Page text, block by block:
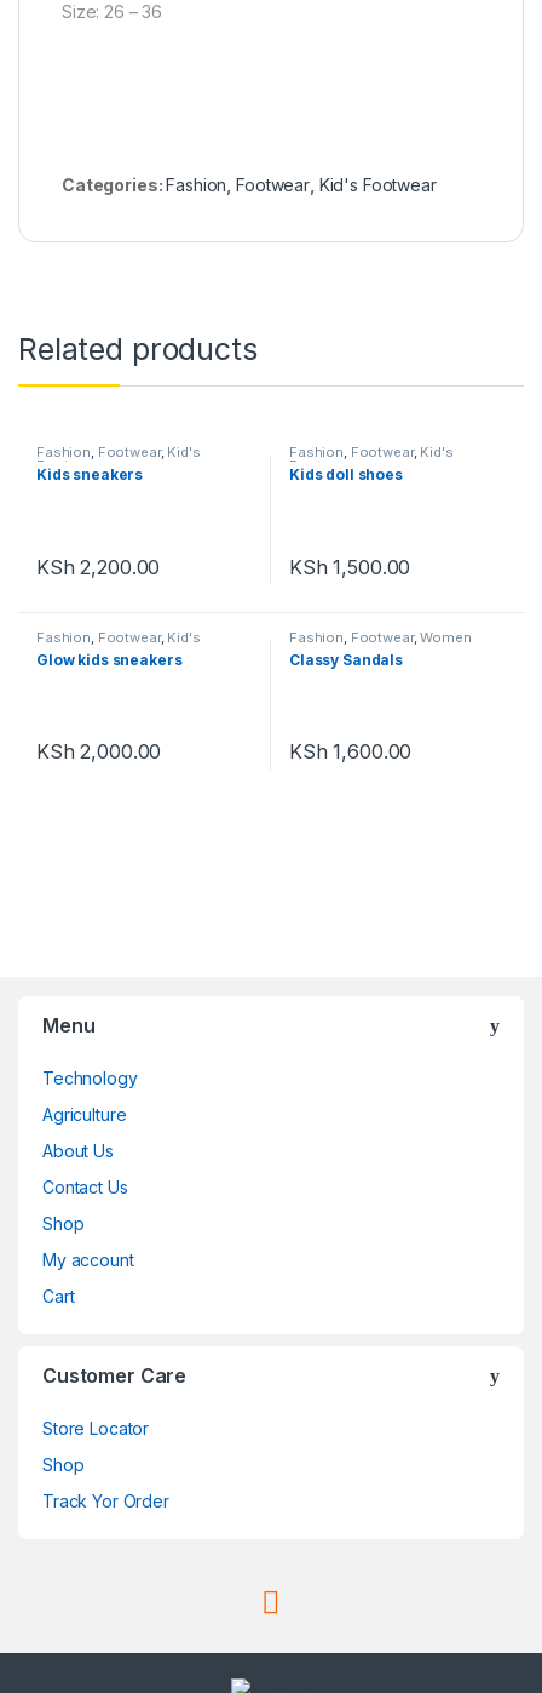
Size: 26 – 36
Categories:Fashion ,Footwear, Kid's Footwear
Related products
Fashion, Footwear, Kid's
Footwear
Kids sneakers
KSh 2,200.00
Fashion, Footwear, Kid's
Footwear
Kids doll shoes
KSh 1,500.00
Fashion, Footwear, Kid's
Footwear
Glow kids sneakers
KSh 2,000.00
Fashion, Footwear,Women
Footwear
Classy Sandals
KSh 1,600.00
Menu
Technology
Agriculture
About Us
Contact Us
Shop
My account
Cart
Customer Care
Store Locator
Shop
Track Yor Order